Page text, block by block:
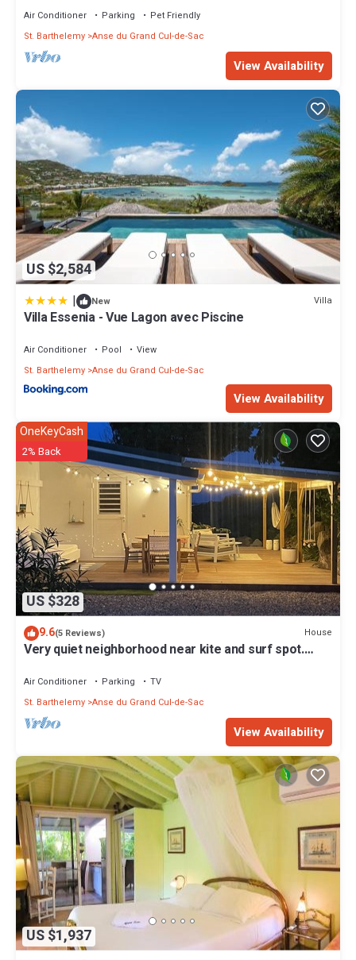
Air Conditioner Parking
Pet Friendly
St. Barthelemy Anse du Grand Cul-de-Sac
View Availability
US $2,584
| New Villa
Villa Essenia - Vue Lagon avec Piscine
Air Conditioner Pool
View
St. Barthelemy Anse du Grand Cul-de-Sac
View Availability
US $328
OneKeyCash
2% Back
9.6(5 Reviews) House
Very quiet neighborhood near kite and surf spot.
Air Conditioner Parking
TV
St. Barthelemy Anse du Grand Cul-de-Sac
View Availability
US $1,937